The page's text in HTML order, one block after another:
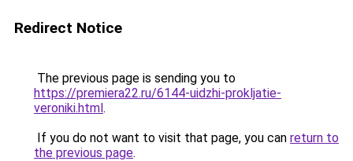
Redirect Notice
The previous page is sending you to
https://premiera22.ru/6144-uidzhi-prokljatie-
veroniki.html.
If you do not want to visit that page, you can return to
the previous page.